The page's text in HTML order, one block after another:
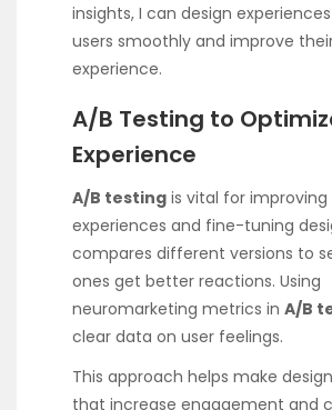
insights, I can design
users smoothly and improve
experience.
A/B Testing to
Experience
A/B testing is vital for improving
experiences and fine-tuning
compares different versions to
ones get better reactions. Using
neuromarketing metrics in A/B
clear data on user feelings.
This approach helps make
that increase engagement and